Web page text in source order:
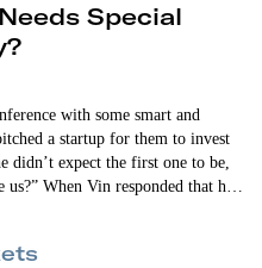
Special
with some smart and
a startup for them to invest
didn’t expect the first one to be,
When Vin responded that he